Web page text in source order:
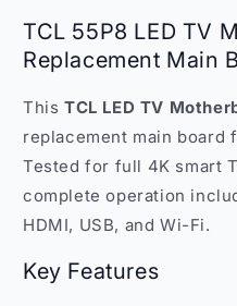
–
Replacement
Main
India
–
Main
India
TCL 55P8 LED TV
Replacement Main
This TCL LED TV
replacement main board
Tested for full 4K smart
complete operation
HDMI, USB, and Wi-Fi.
Key Features